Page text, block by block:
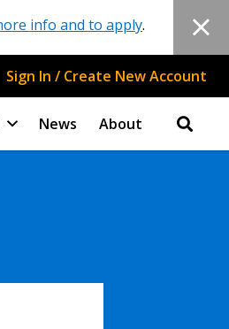
info and to apply.
Sign In / Create New Account
News About